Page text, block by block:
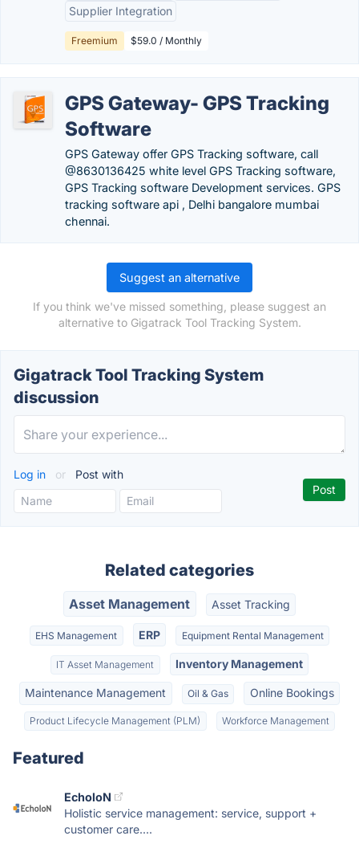
Supplier Integration
Freemium $59.0 / Monthly
GPS Gateway- GPS Tracking
Software
GPS Gateway offer GPS Tracking software, call
@8630136425 white level GPS Tracking software,
GPS Tracking software Development services. GPS
tracking software api , Delhi bangalore mumbai
chennai.
Suggest an alternative
If you think we've missed something, please suggest an
alternative to Gigatrack Tool Tracking System.
Gigatrack Tool Tracking System
discussion
Log in or Post with
Related categories
Asset Management Asset Tracking
EHS Management ERP Equipment Rental Management
IT Asset Management Inventory Management
Maintenance Management Oil & Gas Online Bookings
Product Lifecycle Management (PLM) Workforce Management
Featured
EcholoN
Holistic service management: service, support +
customer care....